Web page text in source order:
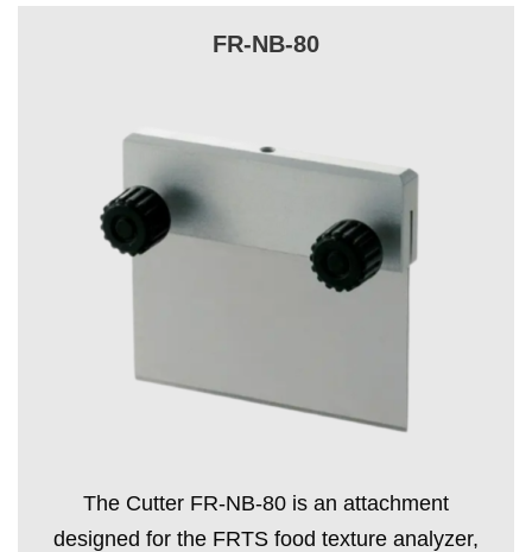
FR-NB-80
The Cutter FR-NB-80 is an attachment
designed for the FRTS food texture analyzer,